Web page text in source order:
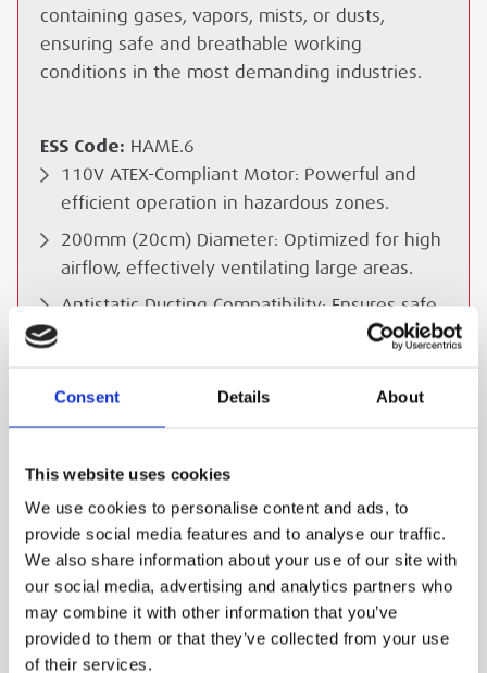
Consent Details About
This website uses cookies
We use cookies to personalise content and ads, to
provide social media features and to analyse our traffic.
We also share information about your use of our site with
our social media, advertising and analytics partners who
may combine it with other information that you’ve
provided to them or that they’ve collected from your use
of their services.
containing gases, vapors, mists, or dusts,
ensuring safe and breathable working
conditions in the most demanding industries.
ESS Code: HAME.6
110V ATEX-Compliant Motor: Powerful and
efficient operation in hazardous zones.
200mm (20cm) Diameter: Optimized for high
airflow, effectively ventilating large areas.
Antistatic Ducting Compatibility: Ensures safe
ventilation with optional anti-static ducts to
IP55 Watertight Design: Suitable for
challenging conditions, including wet or
safe operation in explosive atmospheres.
Compact and Portable: Lightweight and easy
to deploy in remote and inaccessible areas.
Versatile Applications: Ideal for quick
inspections, rail projects, and environments